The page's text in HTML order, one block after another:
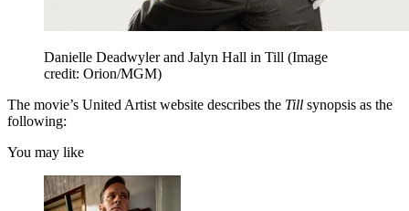
Danielle Deadwyler and Jalyn Hall in Till (Image
credit: Orion/MGM)
The movie’s United Artist website describes the Till synopsis as the
following:
You may like